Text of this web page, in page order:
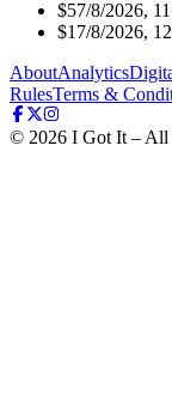
$57/8/2026,
$1 7/8/2026,
AboutAnalytics
RulesTerms &
© 2026 I Got It – All